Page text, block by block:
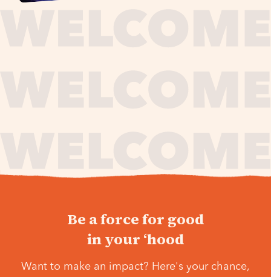
Be a force for good
in your ‘hood
Want to make an impact? Here's your chance,